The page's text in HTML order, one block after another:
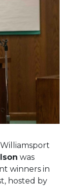
Williamsport
was
winners in
hosted by